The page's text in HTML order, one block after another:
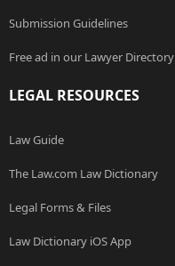
Submission Guidelines
Free ad in our Lawyer Directory
LEGAL RESOURCES
Law Guide
The Law.com Law Dictionary
Legal Forms & Files
Law Dictionary iOS App